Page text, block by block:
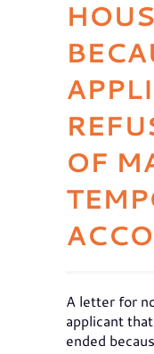
OF
A letter for
applicant
ended